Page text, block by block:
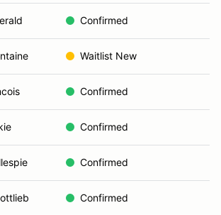
Confirmed
Waitlist New
Confirmed
Confirmed
Confirmed
Confirmed